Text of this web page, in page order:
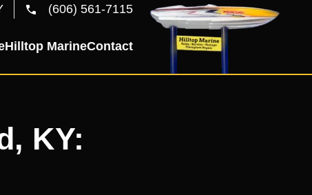
(606) 561-7115
Hilltop MarineContact
KY: